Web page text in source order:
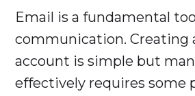
Email is a fundamental
communication. Creating
account is simple but
effectively requires some